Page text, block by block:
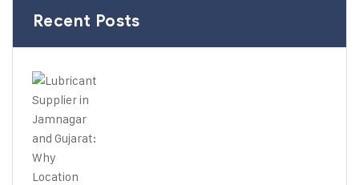
Recent Posts